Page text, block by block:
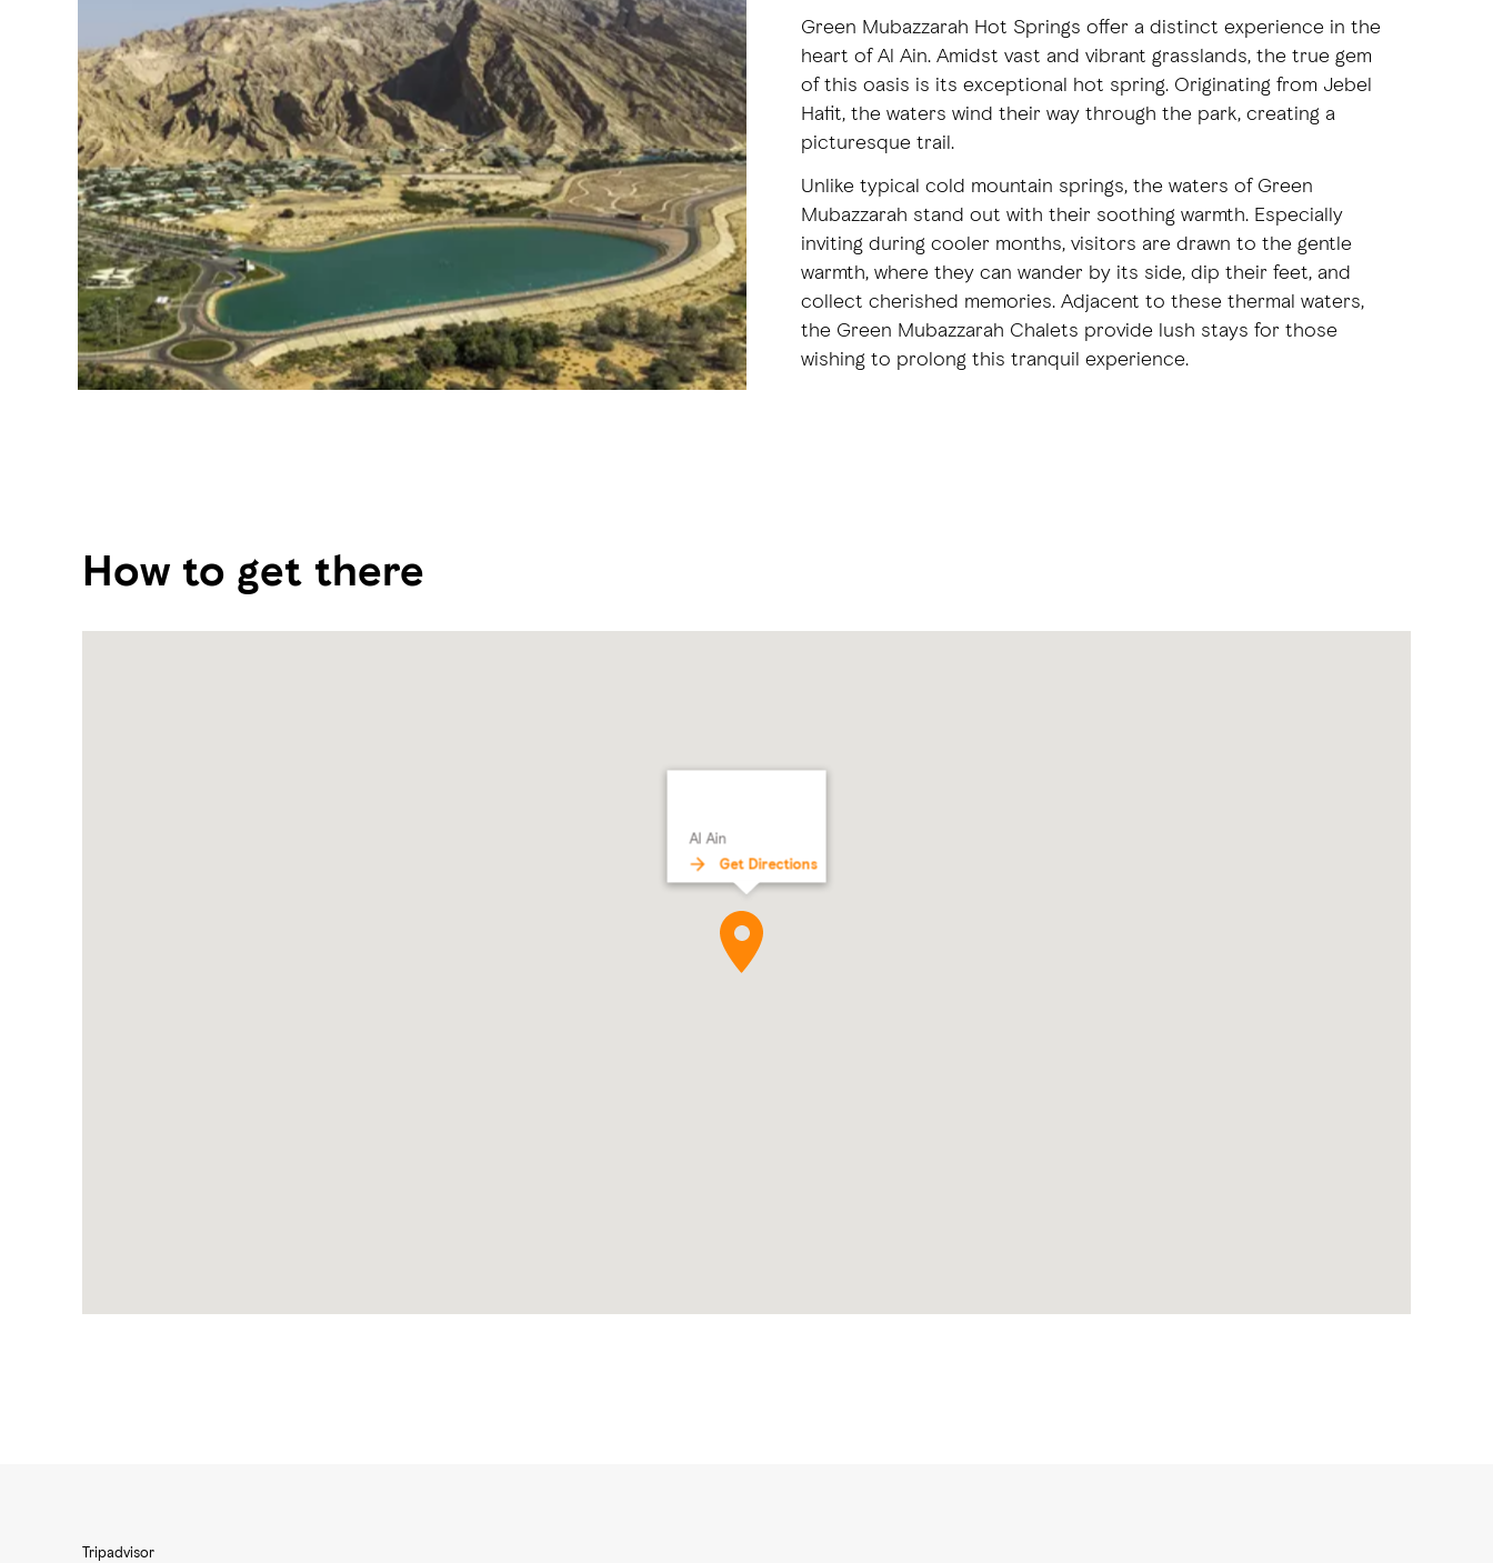
Green Mubazzarah Hot Springs offer a distinct experience in the
heart of Al Ain. Amidst vast and vibrant grasslands, the true gem
of this oasis is its exceptional hot spring. Originating from Jebel
Hafit, the waters wind their way through the park, creating a
picturesque trail.
Unlike typical cold mountain springs, the waters of Green
Mubazzarah stand out with their soothing warmth. Especially
inviting during cooler months, visitors are drawn to the gentle
warmth, where they can wander by its side, dip their feet, and
collect cherished memories. Adjacent to these thermal waters,
the Green Mubazzarah Chalets provide lush stays for those
wishing to prolong this tranquil experience.
How to get there
Al Ain
Get Directions
Tripadvisor